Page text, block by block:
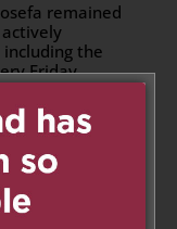
remained
the
Friday
XXIII
functions.
her life.
especially
always
and